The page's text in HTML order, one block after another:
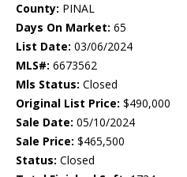
County: PINAL
Days On Market: 65
List Date: 03/06/2024
MLS#: 6673562
Mls Status: Closed
Original List Price: $490,000
Sale Date: 05/10/2024
Sale Price: $465,500
Status: Closed